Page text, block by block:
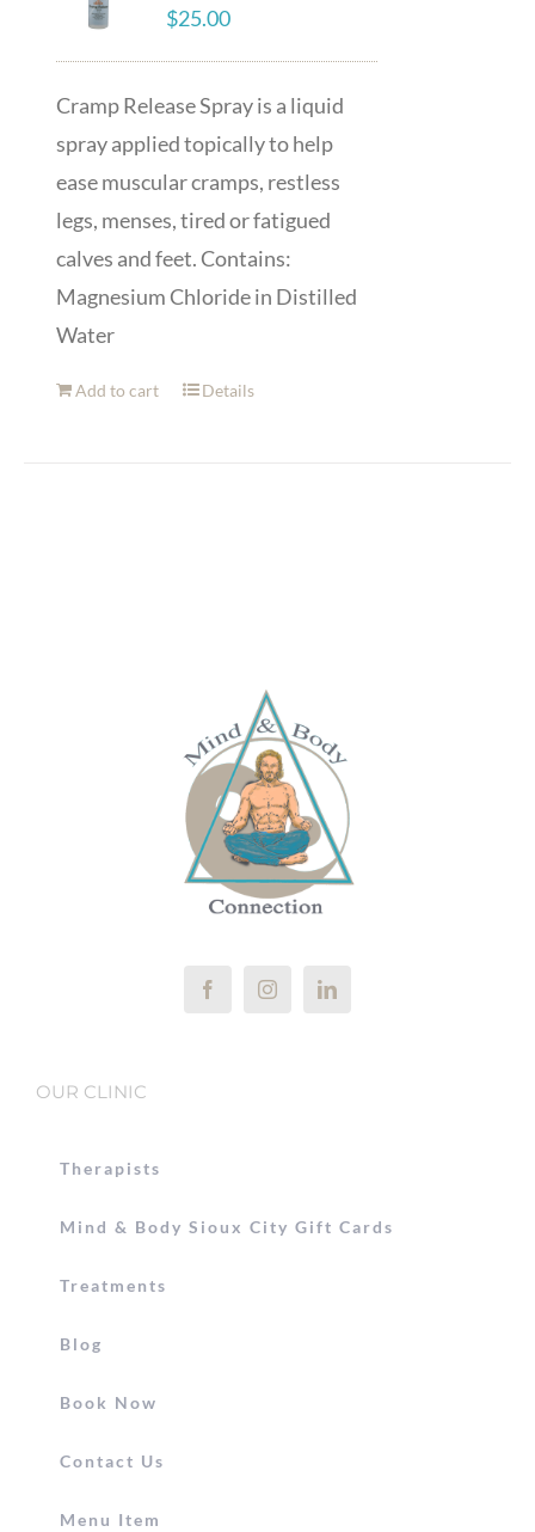
$25.00
Cramp Release Spray is a liquid
spray applied topically to help
ease muscular cramps, restless
legs, menses, tired or fatigued
calves and feet. Contains:
Magnesium Chloride in Distilled
Water
Add to cart Details
OUR CLINIC
Therapists
Mind & Body Sioux City Gift Cards
Treatments
Blog
Book Now
Contact Us
Menu Item